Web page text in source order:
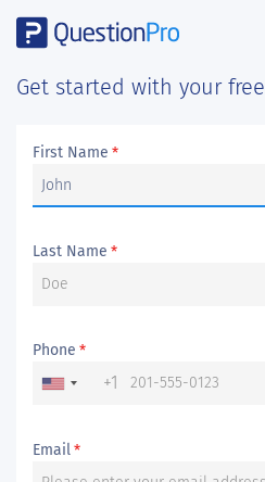
Get started with your free
First Name *
Last Name *
Phone *
+1
Email*